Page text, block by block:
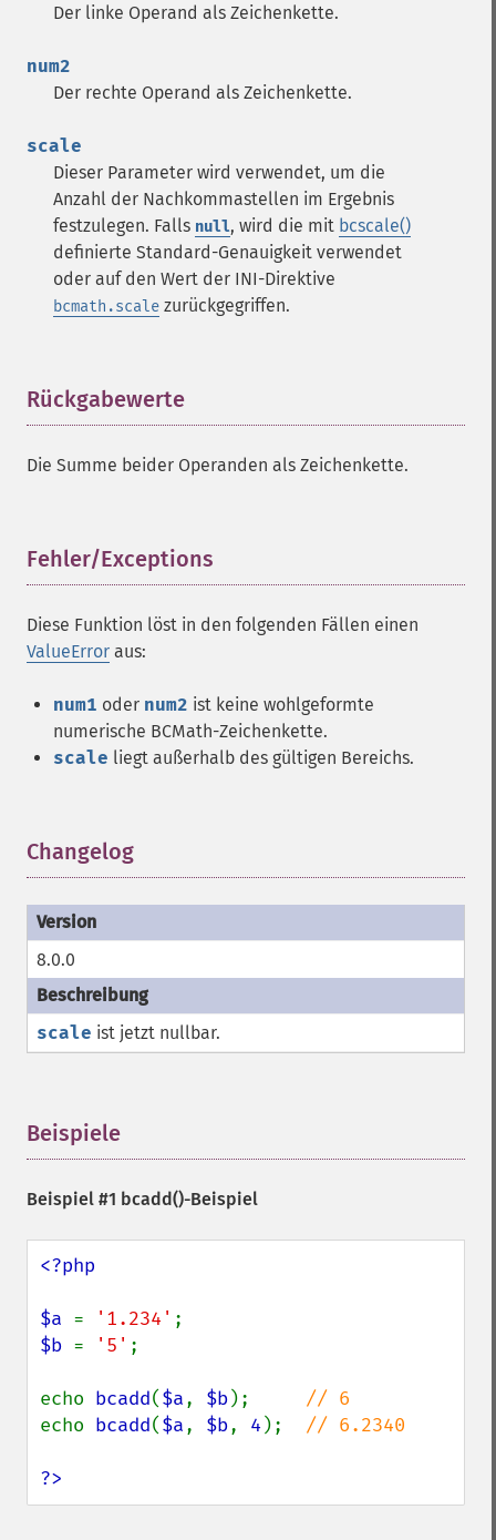
Der linke Operand als Zeichenkette.
num2
Der rechte Operand als Zeichenkette.
scale
Dieser Parameter wird verwendet, um die
Anzahl der Nachkommastellen im Ergebnis
festzulegen. Falls null, wird die mit bcscale()
definierte Standard-Genauigkeit verwendet
oder auf den Wert der INI-Direktive
bcmath.scale zurückgegriffen.
Rückgabewerte
Die Summe beider Operanden als Zeichenkette.
Fehler/Exceptions
Diese Funktion löst in den folgenden Fällen einen
ValueError aus:
num1 oder num2 ist keine wohlgeformte
numerische BCMath-Zeichenkette.
scale liegt außerhalb des gültigen Bereichs.
Changelog
8.0.0
scale ist jetzt nullbar.
Beispiele
Beispiel #1 bcadd()-Beispiel
<?php
$a = '1.234'
$b = '5' ;
echo bcadd($a, $b);
echo bcadd($a, $b, 4 ); // 6.2340
?>